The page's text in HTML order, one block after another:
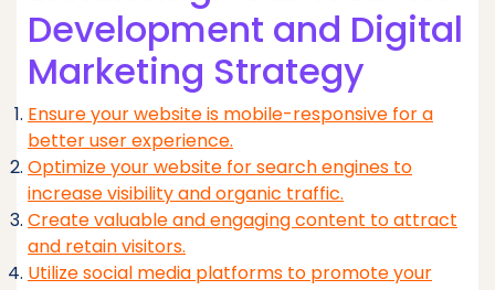
Development and Digital
Marketing Strategy
Ensure your website is mobile-responsive for a
better user experience.
Optimize your website for search engines to
increase visibility and organic traffic.
Create valuable and engaging content to attract
and retain visitors.
Utilize social media platforms to promote your